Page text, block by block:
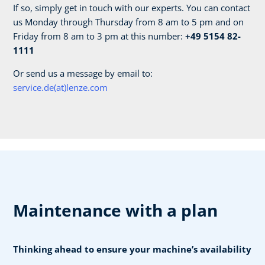
If so, simply get in touch with our experts. You can contact
us Monday through Thursday from 8 am to 5 pm and on
Friday from 8 am to 3 pm at this number: +49 5154 82-
1111
Or send us a message by email to:
service.de(at)lenze.com
Maintenance with a plan
Thinking ahead to ensure your machine’s availability